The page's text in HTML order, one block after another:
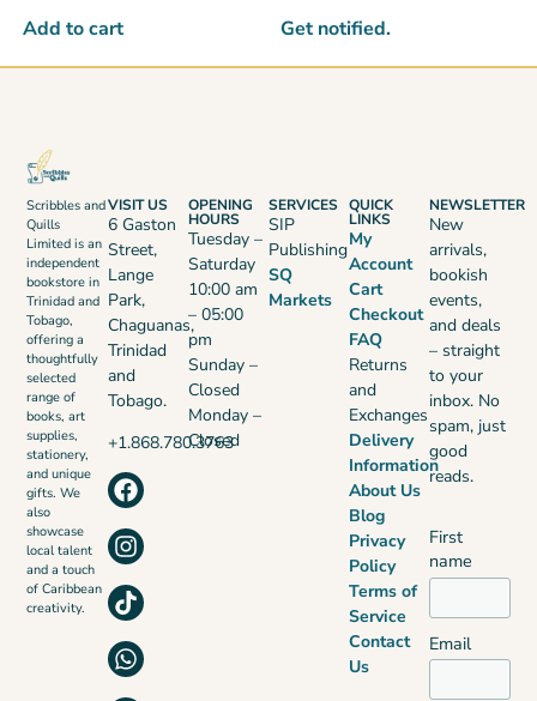
Add to cart Get notified.
Scribbles and
Quills
Limited is an
independent
bookstore in
Trinidad and
Tobago,
offering a
thoughtfully
selected
range of
books, art
supplies,
stationery,
and unique
gifts. We
also
showcase
local talent
and a touch
of Caribbean
creativity.
VISIT US
6 Gaston
Street,
Lange
Park,
Chaguanas,
Trinidad
and
Tobago.
+1.868.780.3763
OPENING
HOURS
Tuesday –
Saturday
10:00 am
– 05:00
pm
Sunday –
Closed
Monday –
Closed
SERVICES
SIP
Publishing
SQ
Markets
QUICK
LINKS
My
Account
Cart
Checkout
FAQ
Returns
and
Exchanges
Delivery
Information
About Us
Blog
Privacy
Policy
Terms of
Service
Contact
Us
NEWSLETTER
New
arrivals,
bookish
events,
and deals
– straight
to your
inbox. No
spam, just
good
reads.
First
name
Email